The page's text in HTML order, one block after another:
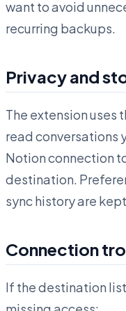
want to avoid
recurring backups.
Privacy and
The extension uses
read conversations
Notion connection
destination.
sync history are
Connection
If the destination